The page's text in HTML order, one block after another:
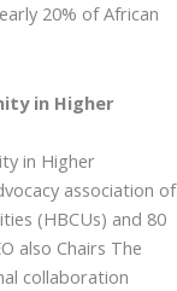
20% of African
in Higher
in Higher
association of
(HBCUs) and 80
also Chairs The
collaboration